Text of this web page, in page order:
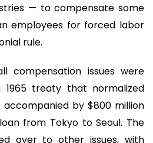
— to compensate some
employees for forced labor
rule.
compensation issues were
treaty that normalized
by $800 million
from Tokyo to Seoul. The
over to other issues, with